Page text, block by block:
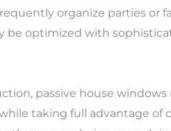
organize parties or
optimized with
passive house
taking full advantage of